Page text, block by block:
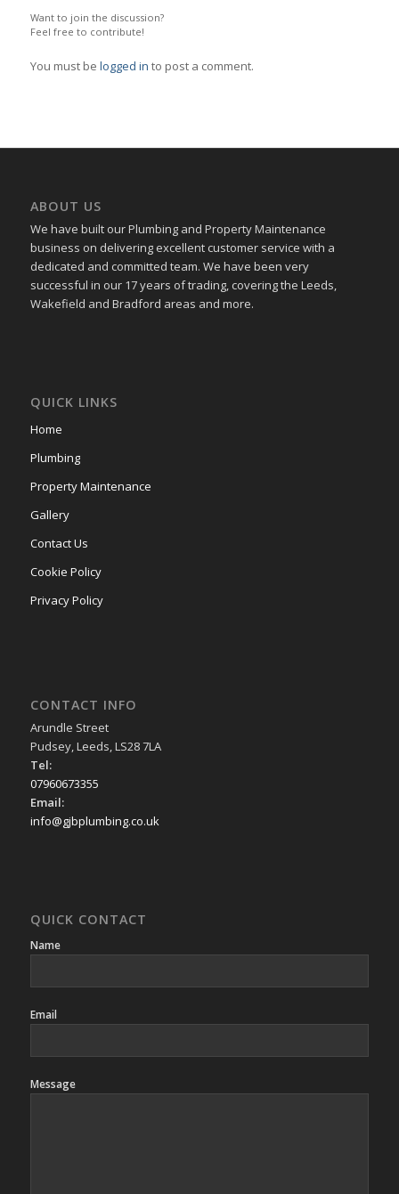
Want to join the discussion?
Feel free to contribute!
You must be logged in to post a comment.
ABOUT US
We have built our Plumbing and Property Maintenance
business on delivering excellent customer service with a
dedicated and committed team. We have been very
successful in our 17 years of trading, covering the Leeds,
Wakefield and Bradford areas and more.
QUICK LINKS
Home
Plumbing
Property Maintenance
Gallery
Contact Us
Cookie Policy
Privacy Policy
CONTACT INFO
Arundle Street
Pudsey, Leeds, LS28 7LA
Tel:
07960673355
Email:
info@gjbplumbing.co.uk
QUICK CONTACT
Name
Email
Message